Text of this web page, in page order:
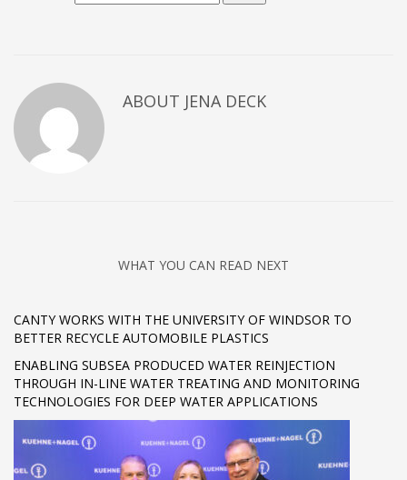
ABOUT JENA DECK
WHAT YOU CAN READ NEXT
CANTY WORKS WITH THE UNIVERSITY OF WINDSOR TO
BETTER RECYCLE AUTOMOBILE PLASTICS
ENABLING SUBSEA PRODUCED WATER REINJECTION
THROUGH IN-LINE WATER TREATING AND MONITORING
TECHNOLOGIES FOR DEEP WATER APPLICATIONS